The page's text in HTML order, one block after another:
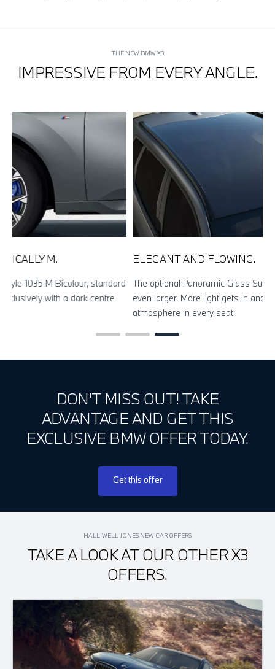
THE NEW BMW X3
IMPRESSIVE FROM EVERY ANGLE.
ELEGANT AND FLOWING.
The optional Panoramic Glass Sunroof makes the interior look
even larger. More light gets in and you can enjoy an open-top
DON'T MISS OUT! TAKE
ADVANTAGE AND GET THIS
EXCLUSIVE BMW OFFER TODAY.
Get this offer
HALLIWELL JONES NEW CAR OFFERS
TAKE A LOOK AT OUR OTHER X3
OFFERS.